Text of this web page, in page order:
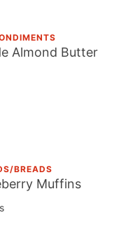
Almond Butter
BREADS
Muffins